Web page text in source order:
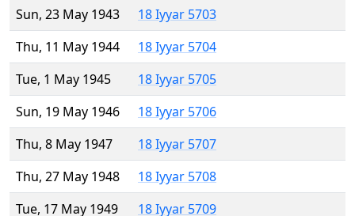
Sun, 23 May 1943
18 Iyyar 5703
Thu, 11 May 1944
18 Iyyar 5704
Tue, 1 May 1945
18 Iyyar 5705
Sun, 19 May 1946
18 Iyyar 5706
Thu, 8 May 1947
18 Iyyar 5707
Thu, 27 May 1948
18 Iyyar 5708
Tue, 17 May 1949
18 Iyyar 5709